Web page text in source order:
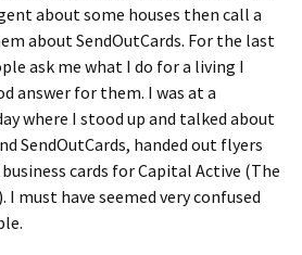
about some houses then call a
about SendOutCards. For the last
ask me what I do for a living I
answer for them. I was at a
where I stood up and talked about
SendOutCards, handed out flyers
cards for Capital Active (The
I must have seemed very confused